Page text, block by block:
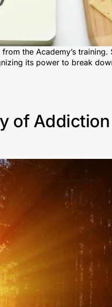
the Academy’s
its power to break
of